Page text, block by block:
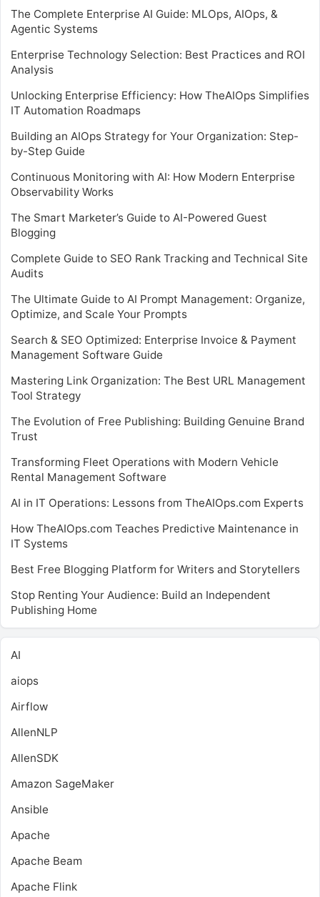
The Complete Enterprise AI Guide: MLOps, AIOps, &
Agentic Systems
Enterprise Technology Selection: Best Practices and ROI
Analysis
Unlocking Enterprise Efficiency: How TheAIOps Simplifies
IT Automation Roadmaps
Building an AIOps Strategy for Your Organization: Step-
by-Step Guide
Continuous Monitoring with AI: How Modern Enterprise
Observability Works
The Smart Marketer’s Guide to AI-Powered Guest
Blogging
Complete Guide to SEO Rank Tracking and Technical Site
Audits
The Ultimate Guide to AI Prompt Management: Organize,
Optimize, and Scale Your Prompts
Search & SEO Optimized: Enterprise Invoice & Payment
Management Software Guide
Mastering Link Organization: The Best URL Management
Tool Strategy
The Evolution of Free Publishing: Building Genuine Brand
Trust
Transforming Fleet Operations with Modern Vehicle
Rental Management Software
AI in IT Operations: Lessons from TheAIOps.com Experts
How TheAIOps.com Teaches Predictive Maintenance in
IT Systems
Best Free Blogging Platform for Writers and Storytellers
Stop Renting Your Audience: Build an Independent
Publishing Home
AI
aiops
Airflow
AllenNLP
AllenSDK
Amazon SageMaker
Ansible
Apache
Apache Beam
Apache Flink